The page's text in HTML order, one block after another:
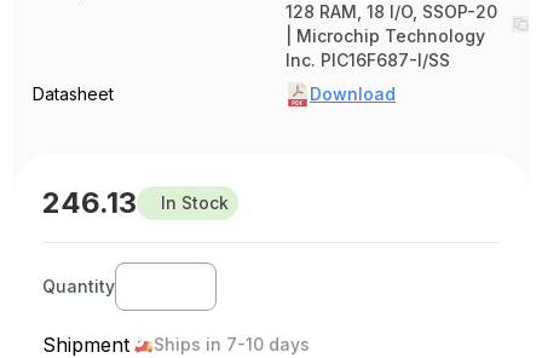
128 RAM, 18 I/O, SSOP-20
| Microchip Technology
Inc. PIC16F687-I/SS
Datasheet
Download
246.13 In Stock
Quantity
Shipment Ships in 7-10 days